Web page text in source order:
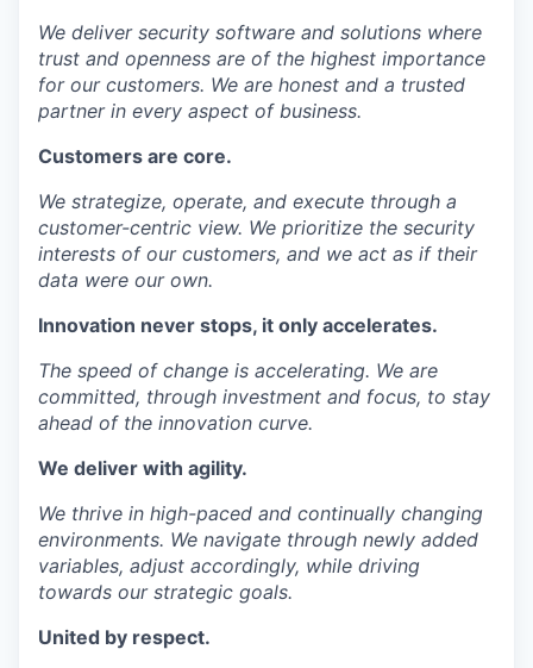
We deliver security software and solutions where
trust and openness are of the highest importance
for our customers. We are honest and a trusted
partner in every aspect of business.
Customers are core.
We strategize, operate, and execute through a
customer-centric view. We prioritize the security
interests of our customers, and we act as if their
data were our own.
Innovation never stops, it only accelerates.
The speed of change is accelerating. We are
committed, through investment and focus, to stay
ahead of the innovation curve.
We deliver with agility.
We thrive in high-paced and continually changing
environments. We navigate through newly added
variables, adjust accordingly, while driving
towards our strategic goals.
United by respect.